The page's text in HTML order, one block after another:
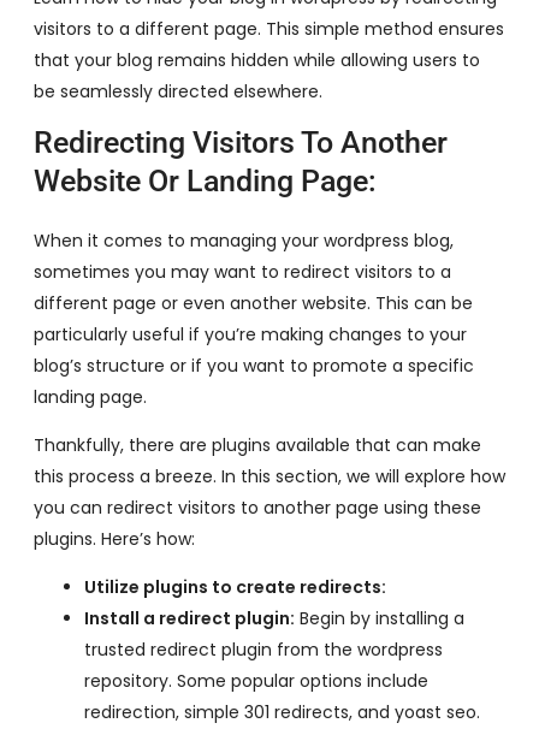
visitors to a different page. This simple method ensures
that your blog remains hidden while allowing users to
be seamlessly directed elsewhere.
Redirecting Visitors To Another
Website Or Landing Page:
When it comes to managing your wordpress blog,
sometimes you may want to redirect visitors to a
different page or even another website. This can be
particularly useful if you’re making changes to your
blog’s structure or if you want to promote a specific
landing page.
Thankfully, there are plugins available that can make
this process a breeze. In this section, we will explore how
you can redirect visitors to another page using these
plugins. Here’s how:
Utilize plugins to create redirects:
Install a redirect plugin: Begin by installing a
trusted redirect plugin from the wordpress
repository. Some popular options include
redirection, simple 301 redirects, and yoast seo.